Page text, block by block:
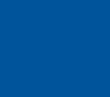
have
Uninsured
from
2022. In